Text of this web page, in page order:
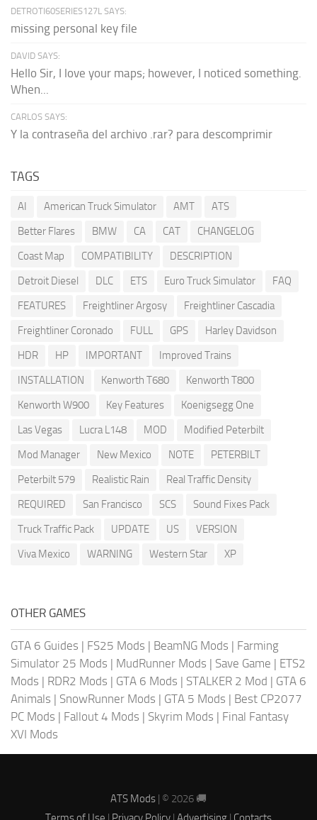
DETROTI60SERIES127L SAYS:
missing personal key file
DAVID SAYS:
Hello Sir, I love your maps; however, I noticed something.
When...
CARLOS SAYS:
Y la contraseña del archivo .rar? para descomprimir
TAGS
AI American Truck Simulator AMT
ATS
Better Flares
BMW CA CAT
CHANGELOG
Coast Map
COMPATIBILITY
DESCRIPTION
Detroit Diesel
DLC ETS Euro Truck Simulator
FAQ
FEATURES
Freightliner Argosy
Freightliner Cascadia
Freightliner Coronado
FULL GPS
Harley Davidson
HDR
HP IMPORTANT
Improved Trains
INSTALLATION
Kenworth T680
Kenworth T800
Kenworth W900
Key Features
Koenigsegg One
Las Vegas
Lucra L148 MOD
Modified Peterbilt
Mod Manager
New Mexico NOTE
PETERBILT
Peterbilt 579
Realistic Rain
Real Traffic Density
REQUIRED
San Francisco SCS
Sound Fixes Pack
Truck Traffic Pack
UPDATE US
VERSION
Viva Mexico
WARNING Western Star XP
OTHER GAMES
GTA 6 Guides | FS25 Mods | BeamNG Mods | Farming
Simulator 25 Mods | MudRunner Mods | Save Game | ETS2
Mods | RDR2 Mods | GTA 6 Mods | STALKER 2 Mod | GTA 6
Animals | SnowRunner Mods | GTA 5 Mods | Best CP2077
PC Mods | Fallout 4 Mods | Skyrim Mods | Final Fantasy
XVI Mods
ATS Mods | © 2026 🚚